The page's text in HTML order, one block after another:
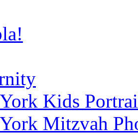
Kids
Mitzvah